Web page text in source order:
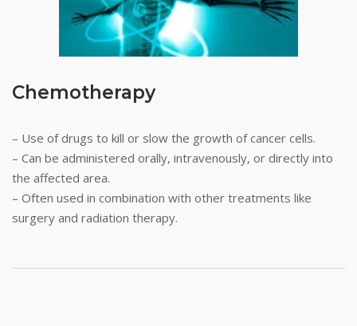
Chemotherapy
– Use of drugs to kill or slow the growth of cancer cells.
– Can be administered orally, intravenously, or directly into
the affected area.
– Often used in combination with other treatments like
surgery and radiation therapy.